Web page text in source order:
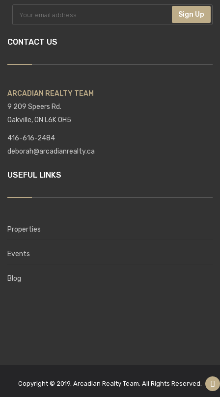
Sign Up
CONTACT US
ARCADIAN REALTY TEAM
9 209 Speers Rd.
Oakville, ON L6K 0H5
416-616-2484
deborah@arcadianrealty.ca
USEFUL LINKS
Properties
Events
Blog
Copyright © 2019. Arcadian Realty Team. All Rights Reserved.